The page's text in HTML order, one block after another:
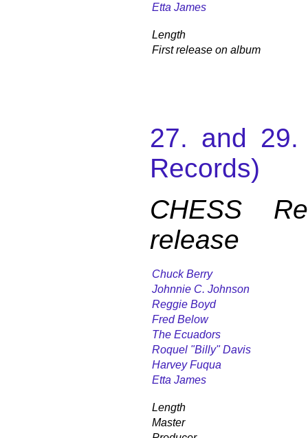
Etta James
Length
First release on album
27. and 29.
Records)
CHESS
release
Chuck Berry
Johnnie C. Johnson
Reggie Boyd
Fred Below
The Ecuadors
Roquel "Billy" Davis
Harvey Fuqua
Etta James
Length
Master